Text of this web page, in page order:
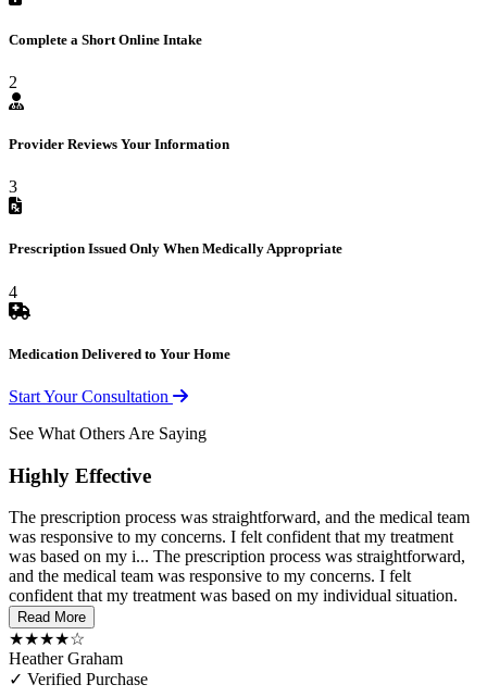
Complete a Short Online Intake
2
Provider Reviews Your Information
3
Prescription Issued Only When Medically Appropriate
4
Medication Delivered to Your Home
Start Your Consultation
See What Others Are Saying
Highly Effective
The prescription process was straightforward, and the medical team
was responsive to my concerns. I felt confident that my treatment
was based on my i... The prescription process was straightforward,
and the medical team was responsive to my concerns. I felt
confident that my treatment was based on my individual situation.
Read More
★★★★☆
Heather Graham
✓ Verified Purchase